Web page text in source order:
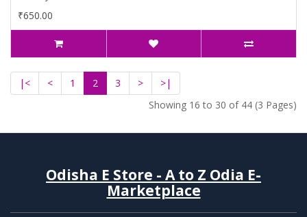
₹650.00
|< < 1 2 3 >
>|
Showing 16 to 30 of 44 (3 Pages)
Odisha E Store - A to Z Odia E-
Marketplace